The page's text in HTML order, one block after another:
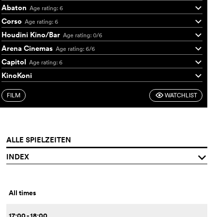
Abaton Age rating: 6 q
Corso Age rating: 6 q
Houdini Kino/Bar Age rating: 0/6 q
Arena Cinemas Age rating: 6/6 q
Capitol Age rating: 6 q
KinoKoni q
FILM FWATCHLIST
ALLE SPIELZEITEN
INDEX
q
All times